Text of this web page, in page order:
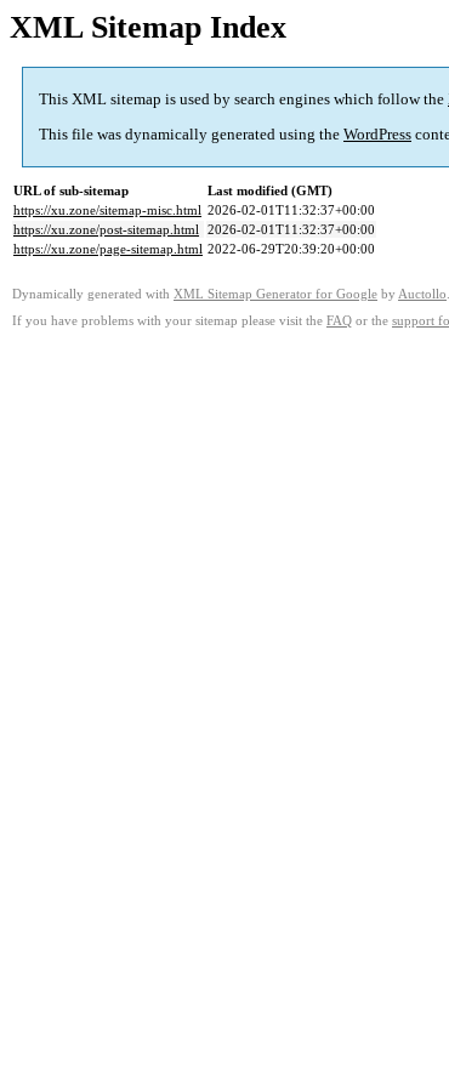
XML Sitemap Index
This XML sitemap is used by search engines which follow the
This file was dynamically generated using the WordPress
URL of sub-sitemap
Last modified (GMT)
https://xu.zone/sitemap-misc.html 2026-02-01T11:32:37+00:00
https://xu.zone/post-sitemap.html 2026-02-01T11:32:37+00:00
https://xu.zone/page-sitemap.html 2022-06-29T20:39:20+00:00
Dynamically generated with XML Sitemap Generator for Google by Auctollo
If you have problems with your sitemap please visit the FAQ or the support